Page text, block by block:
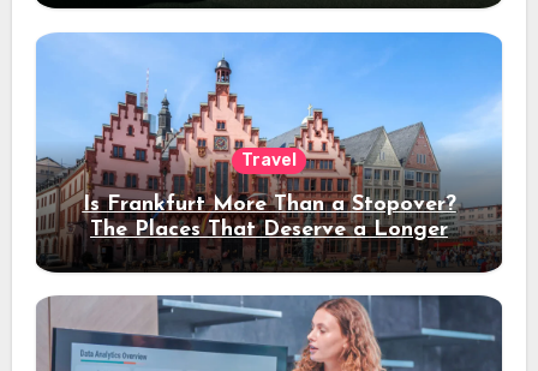
Travel
Is Frankfurt More Than a Stopover?
The Places That Deserve a Longer
Stay